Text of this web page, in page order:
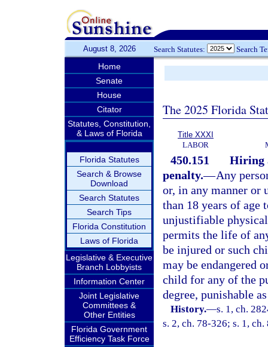
August 8, 2026 Search Statutes: Search
Home
Senate
House
Citator
Statutes, Constitution,
& Laws of Florida
Florida Statutes
Search & Browse
Download
Search Statutes
Search Tips
Florida Constitution
Laws of Florida
Legislative & Executive
Branch Lobbyists
Information Center
Joint Legislative
Committees &
Other Entities
Florida Government
Efficiency Task Force
The 2025 Florida
Title XXXI
LABOR
450.151
Hiring
penalty.—Any
or, in any manner or
than 18 years of
unjustifiable
permits the life of
be injured or such
may be endangered
child for any of the
degree, punishable
History.—s. 1, ch.
s. 2, ch. 78-326; s. 1,